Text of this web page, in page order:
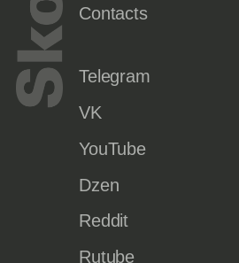
Contacts
Telegram
VK
YouTube
Dzen
Reddit
Rutube